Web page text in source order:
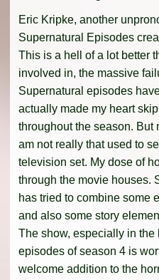
Eric Kripke, another
Supernatural Episodes
This is a hell of a lot better
involved in, the massive
Supernatural episodes
actually made my heart
throughout the season. But
am not really that used to
television set. My dose of
through the movie houses.
has tried to combine some
and also some story
The show, especially in the
episodes of season 4 is
welcome addition to the